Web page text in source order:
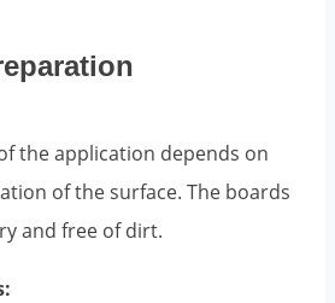
the application depends on
of the surface. The boards
and free of dirt.